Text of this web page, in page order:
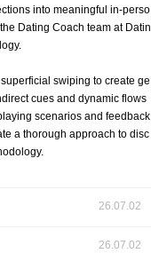
into meaningful in-perso
Dating Coach team at Datin
swiping to create ge
cues and dynamic flows
scenarios and feedback
a thorough approach to disc
26.07.02
26.07.02